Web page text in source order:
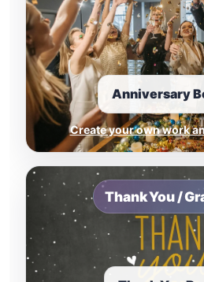
Anniversary
Create your own work
Thank You /